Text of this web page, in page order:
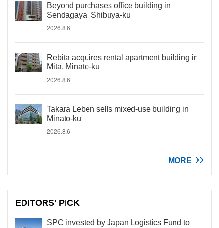
Beyond purchases office building in
Sendagaya, Shibuya-ku
2026.8.6
Rebita acquires rental apartment building in
Mita, Minato-ku
2026.8.6
Takara Leben sells mixed-use building in
Minato-ku
2026.8.6
MORE
EDITORS' PICK
SPC invested by Japan Logistics Fund to